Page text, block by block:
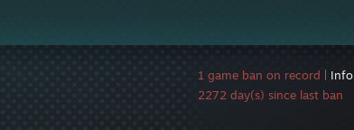
1 game ban on record
Info
2272 day(s) since last ban